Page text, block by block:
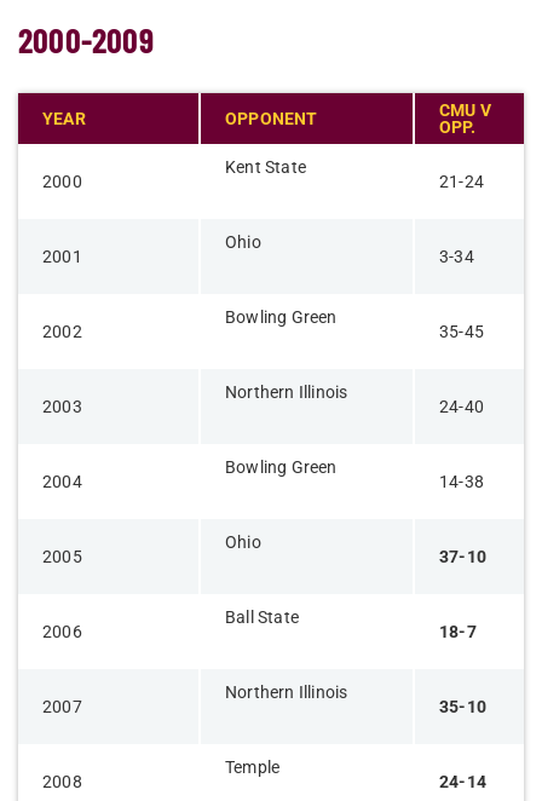
2000-2009
YEAR OPPONENT
CMU V
OPP.
2000
Kent State
21-24
2001
Ohio
3-34
2002
Bowling Green
35-45
2003
Northern Illinois
24-40
2004
Bowling Green
14-38
2005
Ohio
37-10
2006
Ball State
18-7
2007
Northern Illinois
35-10
2008
Temple
24-14